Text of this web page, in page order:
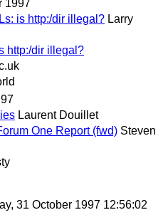
1997
is http:/dir illegal? Larry
http:/dir illegal?
Laurent Douillet
One Report (fwd) Steven
31 October 1997 12:56:02